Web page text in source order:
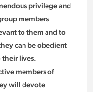
privilege and
members
to them and to
can be obedient
their lives.
members of
will devote